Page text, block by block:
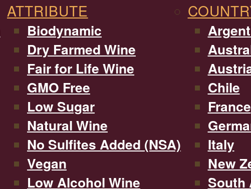
ATTRIBUTE
Biodynamic
Dry Farmed Wine
Fair for Life Wine
GMO Free
Low Sugar
Natural Wine
No Sulfites Added (NSA)
Vegan
Low Alcohol Wine
Chile
France
Italy
New
South